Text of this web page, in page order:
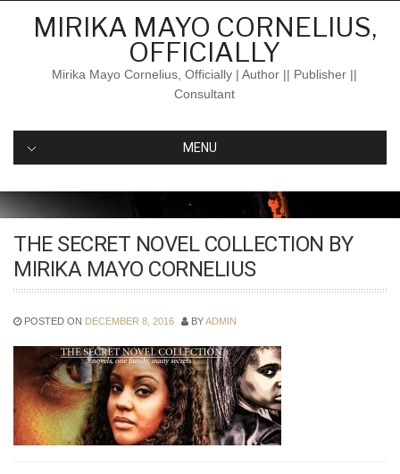
MIRIKA MAYO CORNELIUS,
OFFICIALLY
Mirika Mayo Cornelius, Officially | Author || Publisher ||
Consultant
MENU
THE SECRET NOVEL COLLECTION BY
MIRIKA MAYO CORNELIUS
POSTED ON DECEMBER 8, 2016 BYADMIN